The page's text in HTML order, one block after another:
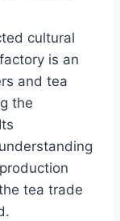
cultural
is an
and tea
the
tea trade